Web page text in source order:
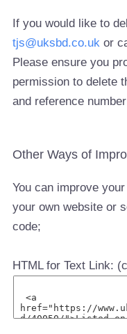
If you would like to
tjs@uksbd.co.uk or
Please ensure you
permission to delete
and reference
Other Ways of
You can improve
your own website or
code;
HTML for Text Link: